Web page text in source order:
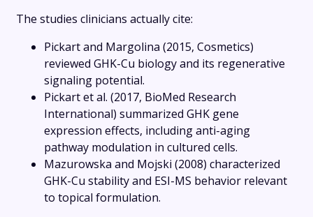
The studies clinicians actually cite:
Pickart and Margolina (2015, Cosmetics)
reviewed GHK-Cu biology and its regenerative
signaling potential.
Pickart et al. (2017, BioMed Research
International) summarized GHK gene
expression effects, including anti-aging
pathway modulation in cultured cells.
Mazurowska and Mojski (2008) characterized
GHK-Cu stability and ESI-MS behavior relevant
to topical formulation.